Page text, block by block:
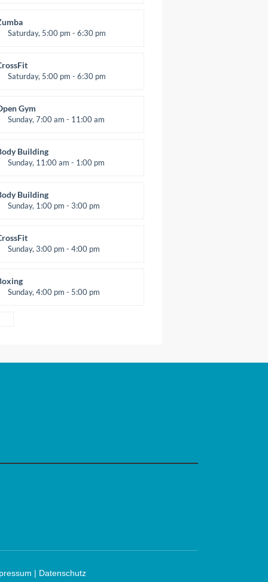
Smith
Saturday, 5:00 pm - 6:30 pm
Brown
Saturday, 5:00 pm - 6:30 pm
Nomak
Gym
Sunday, 7:00 am - 11:00 am
Moreau
Building
Sunday, 11:00 am - 1:00 pm
Nomak
Building
Sunday, 1:00 pm - 3:00 pm
Nomak
Sunday, 3:00 pm - 4:00 pm
Nomak
Sunday, 4:00 pm - 5:00 pm
| Datenschutz